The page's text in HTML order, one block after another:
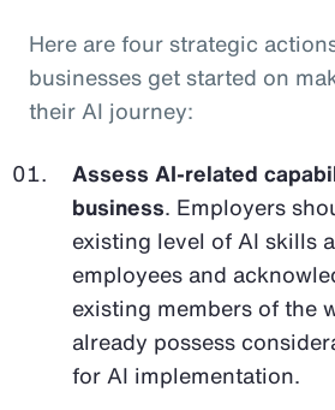
Here are four strategic
businesses get started on
their AI journey:
Assess AI-related
business. Employers
existing level of AI skills
employees and
existing members of the
already possess
for AI implementation.